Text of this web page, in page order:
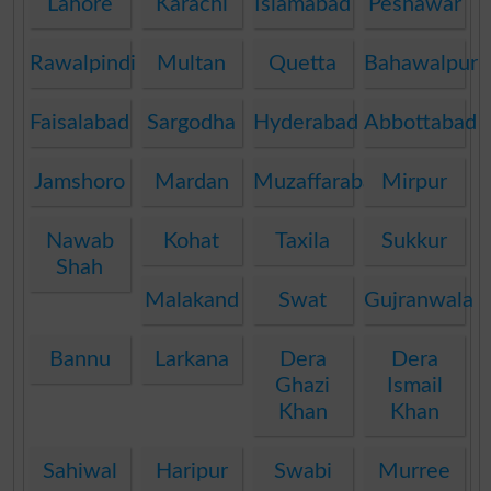
Rawalpindi Multan Quetta Bahawalpur
Faisalabad Sargodha Hyderabad Abbottabad
Jamshoro Mardan MuzaffarabadMirpur
Nawab
Shah
Kohat Taxila Sukkur
Malakand Swat Gujranwala
Bannu Larkana
Dera
Ghazi
Khan
Dera
Ismail
Khan
Sahiwal Haripur Swabi Murree